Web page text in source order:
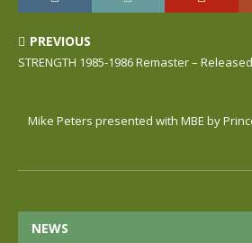
PREVIOUS
STRENGTH 1985-1986 Remaster –
Mike Peters presented with MBE by
NEWS